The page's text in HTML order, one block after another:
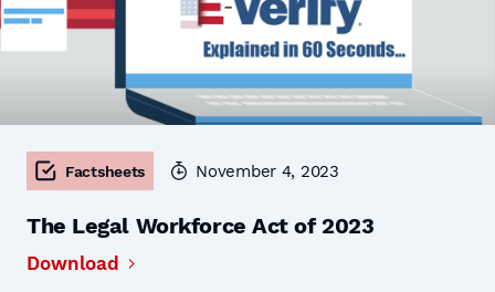
Factsheets November 4, 2023
The Legal Workforce Act of 2023
Download